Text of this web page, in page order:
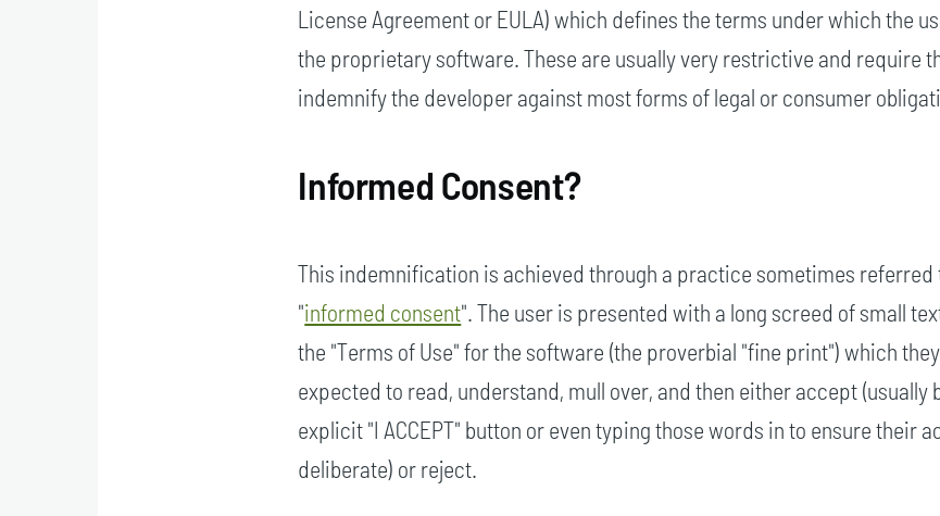
License Agreement or EULA) which defines the terms under which the
the proprietary software. These are usually very restrictive and require
indemnify the developer against most forms of legal or consumer
Informed Consent?
This indemnification is achieved through a practice sometimes referred
"informed consent". The user is presented with a long screed of small
the "Terms of Use" for the software (the proverbial "fine print") which
expected to read, understand, mull over, and then either accept (usually
explicit "I ACCEPT" button or even typing those words in to ensure their
deliberate) or reject.